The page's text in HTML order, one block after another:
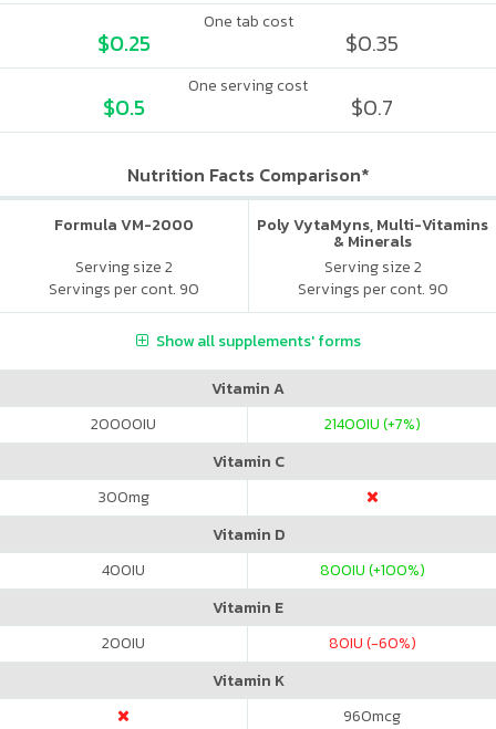
One tab cost
$0.25 $0.35
One serving cost
$0.5 $0.7
Nutrition Facts Comparison*
Formula VM-2000
Serving size 2
Servings per cont. 90
Poly VytaMyns, Multi-Vitamins
& Minerals
Serving size 2
Servings per cont. 90
Show all supplements' forms
Vitamin A
20000IU 21400IU (+7%)
Vitamin C
300mg
Vitamin D
400IU 800IU (+100%)
Vitamin E
200IU 80IU (-60%)
Vitamin K
960mcg